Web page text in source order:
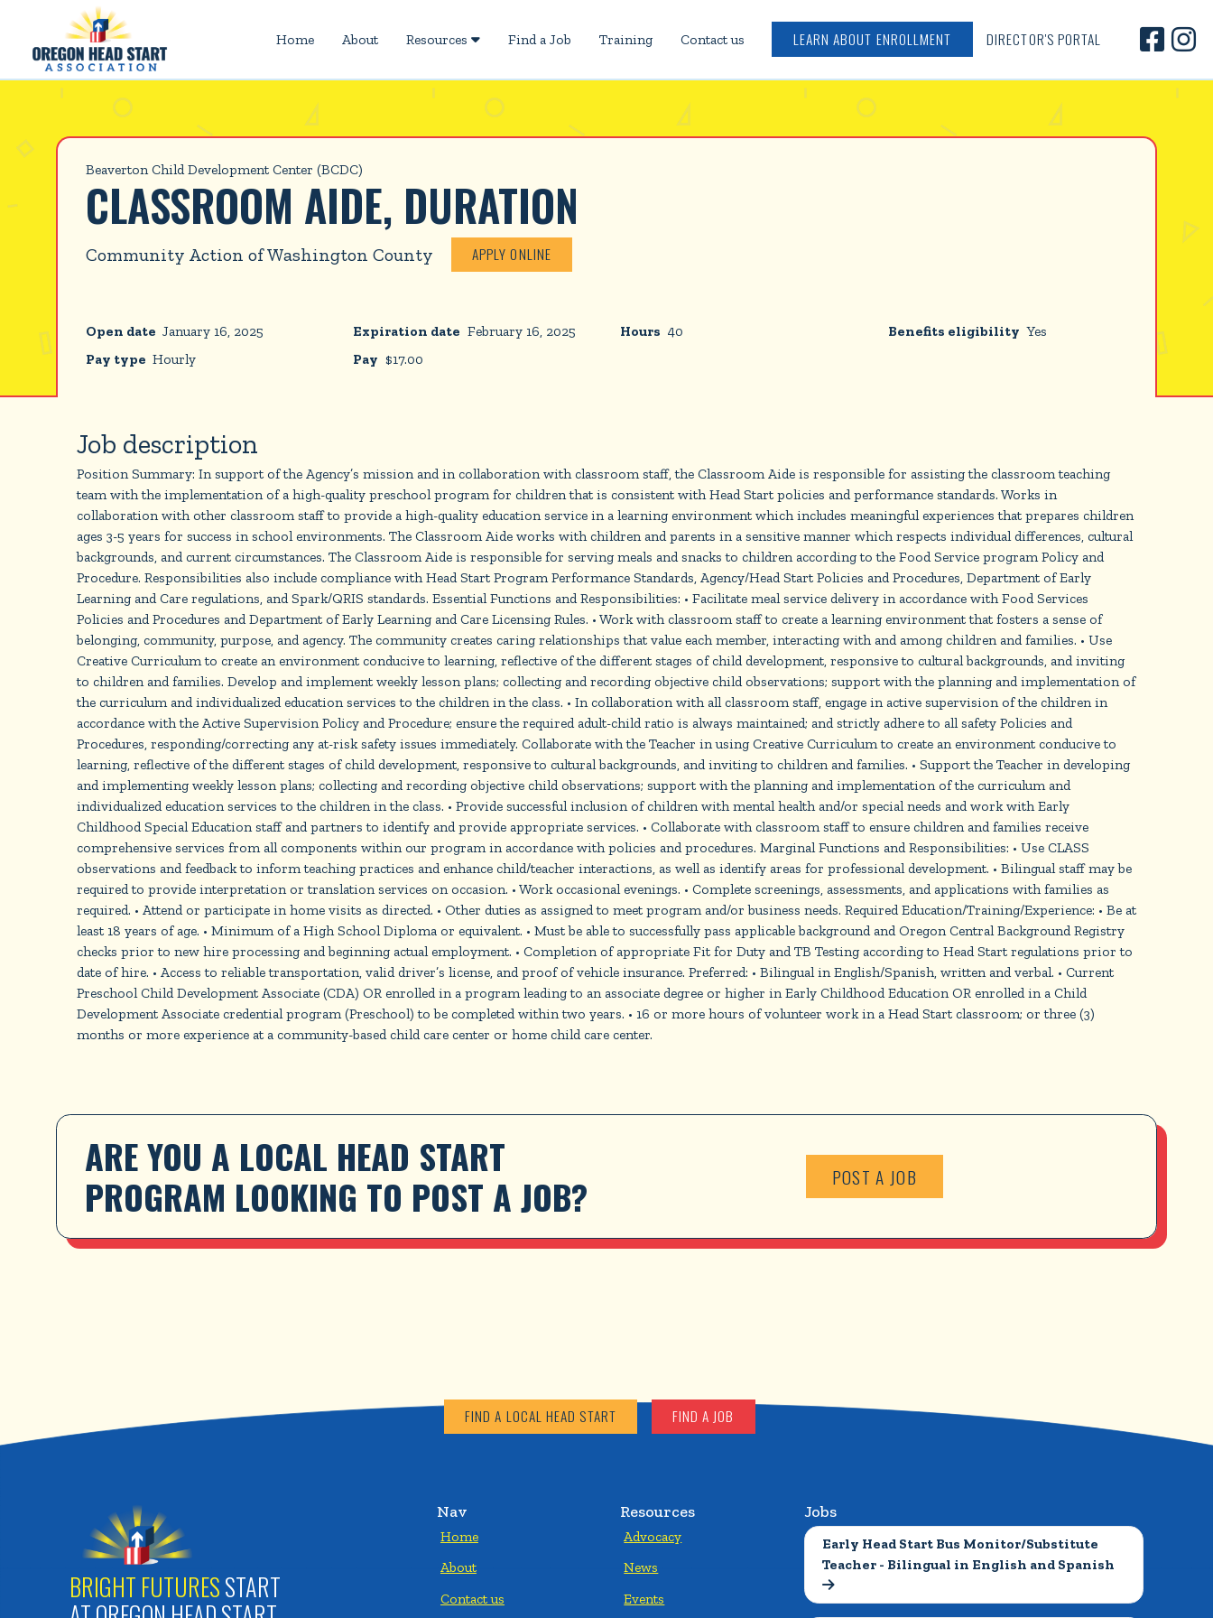
Home About Resources  Find a Job Training Contact us LEARN ABOUT ENROLLMENT DIRECTOR'S PORTAL  
Beaverton Child Development Center (BCDC)
CLASSROOM AIDE, DURATION
Community Action of Washington County APPLY ONLINE
Open date January 16, 2025 Expiration date February 16, 2025 Hours 40 Benefits eligibility Yes
Pay type Hourly Pay $17.00
Job description
Position Summary: In support of the Agency’s mission and in collaboration with classroom staff, the Classroom Aide is responsible for assisting the classroom teaching
team with the implementation of a high-quality preschool program for children that is consistent with Head Start policies and performance standards. Works in
collaboration with other classroom staff to provide a high-quality education service in a learning environment which includes meaningful experiences that prepares children
ages 3-5 years for success in school environments. The Classroom Aide works with children and parents in a sensitive manner which respects individual differences, cultural
backgrounds, and current circumstances. The Classroom Aide is responsible for serving meals and snacks to children according to the Food Service program Policy and
Procedure. Responsibilities also include compliance with Head Start Program Performance Standards, Agency/Head Start Policies and Procedures, Department of Early
Learning and Care regulations, and Spark/QRIS standards. Essential Functions and Responsibilities: • Facilitate meal service delivery in accordance with Food Services
Policies and Procedures and Department of Early Learning and Care Licensing Rules. • Work with classroom staff to create a learning environment that fosters a sense of
belonging, community, purpose, and agency. The community creates caring relationships that value each member, interacting with and among children and families. • Use
Creative Curriculum to create an environment conducive to learning, reflective of the different stages of child development, responsive to cultural backgrounds, and inviting
to children and families. Develop and implement weekly lesson plans; collecting and recording objective child observations; support with the planning and implementation of
the curriculum and individualized education services to the children in the class. • In collaboration with all classroom staff, engage in active supervision of the children in
accordance with the Active Supervision Policy and Procedure; ensure the required adult-child ratio is always maintained; and strictly adhere to all safety Policies and
Procedures, responding/correcting any at-risk safety issues immediately. Collaborate with the Teacher in using Creative Curriculum to create an environment conducive to
learning, reflective of the different stages of child development, responsive to cultural backgrounds, and inviting to children and families. • Support the Teacher in developing
and implementing weekly lesson plans; collecting and recording objective child observations; support with the planning and implementation of the curriculum and
individualized education services to the children in the class. • Provide successful inclusion of children with mental health and/or special needs and work with Early
Childhood Special Education staff and partners to identify and provide appropriate services. • Collaborate with classroom staff to ensure children and families receive
comprehensive services from all components within our program in accordance with policies and procedures. Marginal Functions and Responsibilities: • Use CLASS
observations and feedback to inform teaching practices and enhance child/teacher interactions, as well as identify areas for professional development. • Bilingual staff may be
required to provide interpretation or translation services on occasion. • Work occasional evenings. • Complete screenings, assessments, and applications with families as
required. • Attend or participate in home visits as directed. • Other duties as assigned to meet program and/or business needs. Required Education/Training/Experience: • Be at
least 18 years of age. • Minimum of a High School Diploma or equivalent. • Must be able to successfully pass applicable background and Oregon Central Background Registry
checks prior to new hire processing and beginning actual employment. • Completion of appropriate Fit for Duty and TB Testing according to Head Start regulations prior to
date of hire. • Access to reliable transportation, valid driver’s license, and proof of vehicle insurance. Preferred: • Bilingual in English/Spanish, written and verbal. • Current
Preschool Child Development Associate (CDA) OR enrolled in a program leading to an associate degree or higher in Early Childhood Education OR enrolled in a Child
Development Associate credential program (Preschool) to be completed within two years. • 16 or more hours of volunteer work in a Head Start classroom; or three (3)
months or more experience at a community-based child care center or home child care center.
ARE YOU A LOCAL HEAD START
PROGRAM LOOKING TO POST A JOB?
POST A JOB
FIND A LOCAL HEAD START FIND A JOB
BRIGHT FUTURESSTART
Nav
Home
About
Contact us
Resources
Advocacy
News
Events
Jobs
Early Head Start Bus Monitor/Substitute
Teacher - Bilingual in English and Spanish
